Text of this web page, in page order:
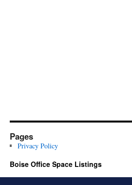
Pages
Privacy Policy
Boise Office Space Listings